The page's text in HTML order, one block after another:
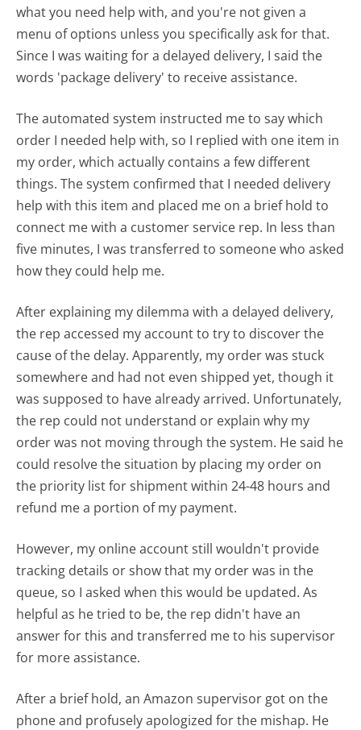
what you need help with, and you're not given a
menu of options unless you specifically ask for that.
Since I was waiting for a delayed delivery, I said the
words 'package delivery' to receive assistance.
The automated system instructed me to say which
order I needed help with, so I replied with one item in
my order, which actually contains a few different
things. The system confirmed that I needed delivery
help with this item and placed me on a brief hold to
connect me with a customer service rep. In less than
five minutes, I was transferred to someone who asked
how they could help me.
After explaining my dilemma with a delayed delivery,
the rep accessed my account to try to discover the
cause of the delay. Apparently, my order was stuck
somewhere and had not even shipped yet, though it
was supposed to have already arrived. Unfortunately,
the rep could not understand or explain why my
order was not moving through the system. He said he
could resolve the situation by placing my order on
the priority list for shipment within 24-48 hours and
refund me a portion of my payment.
However, my online account still wouldn't provide
tracking details or show that my order was in the
queue, so I asked when this would be updated. As
helpful as he tried to be, the rep didn't have an
answer for this and transferred me to his supervisor
for more assistance.
After a brief hold, an Amazon supervisor got on the
phone and profusely apologized for the mishap. He